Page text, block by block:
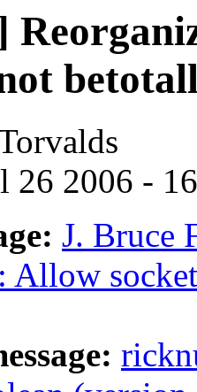
26 2006 -
J. Bruce